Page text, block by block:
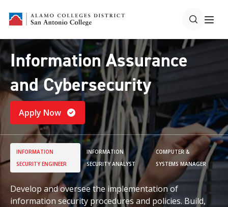
Information Assurance
and Cybersecurity
Apply Now
INFORMATION
SECURITY ENGINEER
INFORMATION
SECURITY ANALYST
COMPUTER &
SYSTEMS MANAGER
Develop and oversee the implementation of
information security procedures and policies. Build,